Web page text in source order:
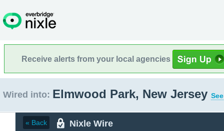
Receive alerts from your local agencies
Wired into: Elmwood Park, New Jersey
« Back Nixle Wire